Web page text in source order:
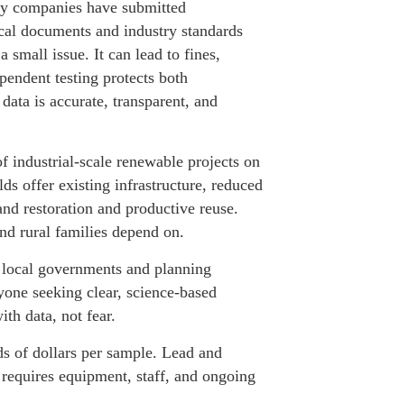
companies have submitted
documents and industry standards
small issue. It can lead to fines,
testing protects both
is accurate, transparent, and
industrial-scale renewable projects on
offer existing infrastructure, reduced
restoration and productive reuse.
rural families depend on.
governments and planning
seeking clear, science-based
data, not fear.
of dollars per sample. Lead and
equipment, staff, and ongoing